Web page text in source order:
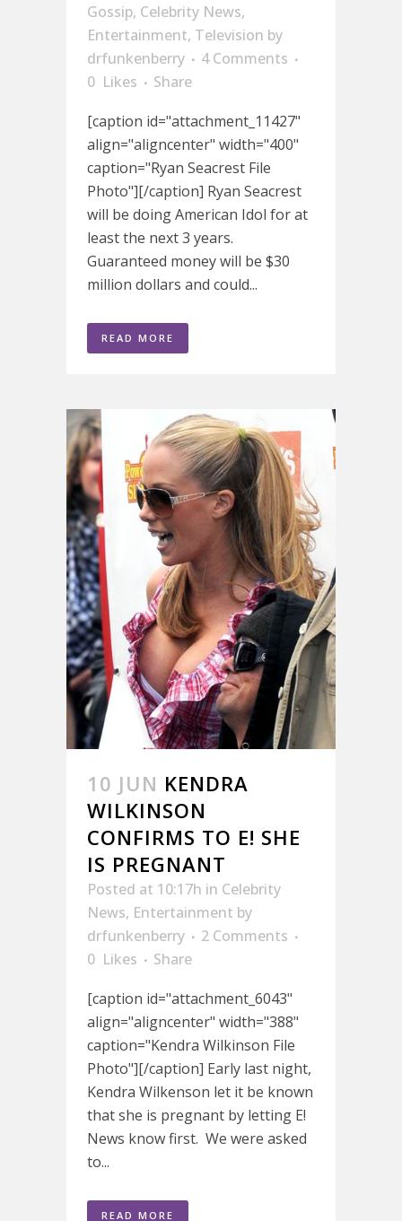
Gossip, Celebrity News,
Entertainment, Television by
drfunkenberry
4 Comments
0 Likes
Share
[caption id="attachment_11427"
align="aligncenter" width="400"
caption="Ryan Seacrest File
Photo"][/caption] Ryan Seacrest
will be doing American Idol for at
least the next 3 years.
Guaranteed money will be $30
million dollars and could...
READ MORE
10 JUN KENDRA
WILKINSON
CONFIRMS TO E! SHE
IS PREGNANT
Posted at 10:17h in Celebrity
News, Entertainment by
drfunkenberry
2 Comments
0 Likes
Share
[caption id="attachment_6043"
align="aligncenter" width="388"
caption="Kendra Wilkinson File
Photo"][/caption] Early last night,
Kendra Wilkenson let it be known
that she is pregnant by letting E!
News know first. We were asked
to...
READ MORE